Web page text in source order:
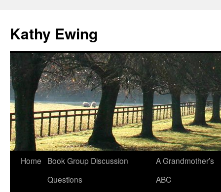
Kathy Ewing
Skip
Home
Book Group Discussion
Questions
A Grandmother’s
ABC